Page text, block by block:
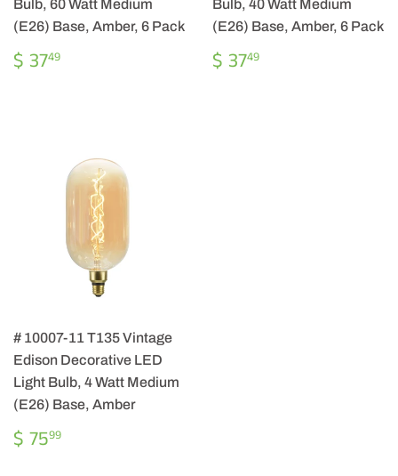
Bulb, 60 Watt Medium
(E26) Base, Amber, 6 Pack
REGULAR
PRICE
$ 3749
Bulb, 40 Watt Medium
(E26) Base, Amber, 6 Pack
REGULAR
PRICE
$ 3749
# 10007-11 T135 Vintage
Edison Decorative LED
Light Bulb, 4 Watt Medium
(E26) Base, Amber
REGULAR
PRICE
$ 7599